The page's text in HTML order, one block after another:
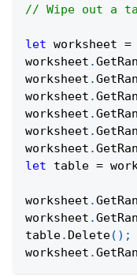
// Wipe out a
let worksheet =
worksheet .
worksheet .
worksheet .
worksheet .
worksheet .
worksheet .
let table =
worksheet .
worksheet .
table. Delete( ) ;
worksheet .